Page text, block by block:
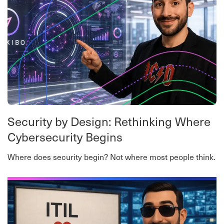
Security by Design: Rethinking Where
Cybersecurity Begins
Where does security begin? Not where most people think.